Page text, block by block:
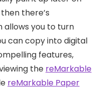
there’s
allows you to turn
can copy into digital
features,
the reMarkable
reMarkable Paper